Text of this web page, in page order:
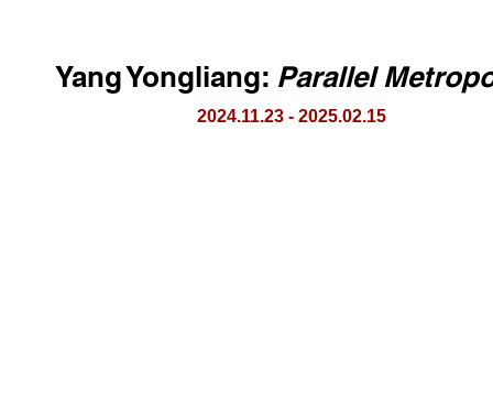
Yang Yongliang: Parallel
2024.11.23 - 2025.02.15